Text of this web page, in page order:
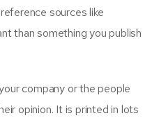
sources like
than something you publish
company or the people
opinion. It is printed in lots